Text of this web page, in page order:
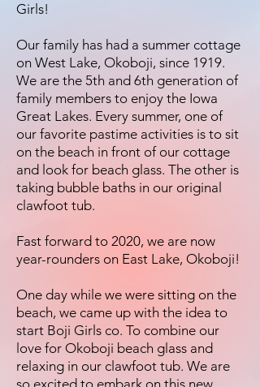
Girls!
Our family has had a summer cottage
on West Lake, Okoboji, since 1919.
We are the 5th and 6th generation of
family members to enjoy the Iowa
Great Lakes. Every summer, one of
our favorite pastime activities is to sit
on the beach in front of our cottage
and look for beach glass. The other is
taking bubble baths in our original
clawfoot tub.
Fast forward to 2020, we are now
year-rounders on East Lake, Okoboji!
One day while we were sitting on the
beach, we came up with the idea to
start Boji Girls co. To combine our
love for Okoboji beach glass and
relaxing in our clawfoot tub. We are
so excited to embark on this new